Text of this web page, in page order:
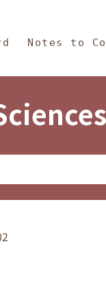
Notes to